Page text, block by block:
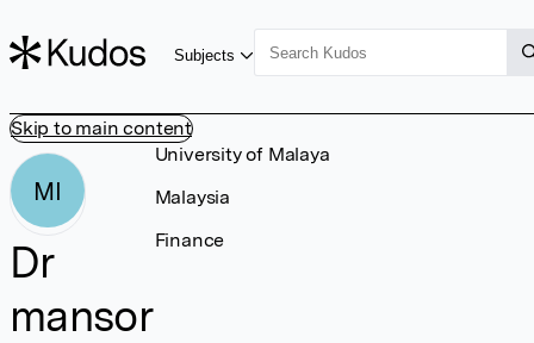
Skip to main content
Subjects
MI
Dr
mansor
University of Malaya
Malaysia
Finance